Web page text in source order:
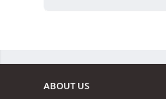
ABOUT US